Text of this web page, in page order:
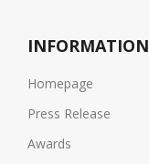
INFORMATION
Homepage
Press Release
Awards